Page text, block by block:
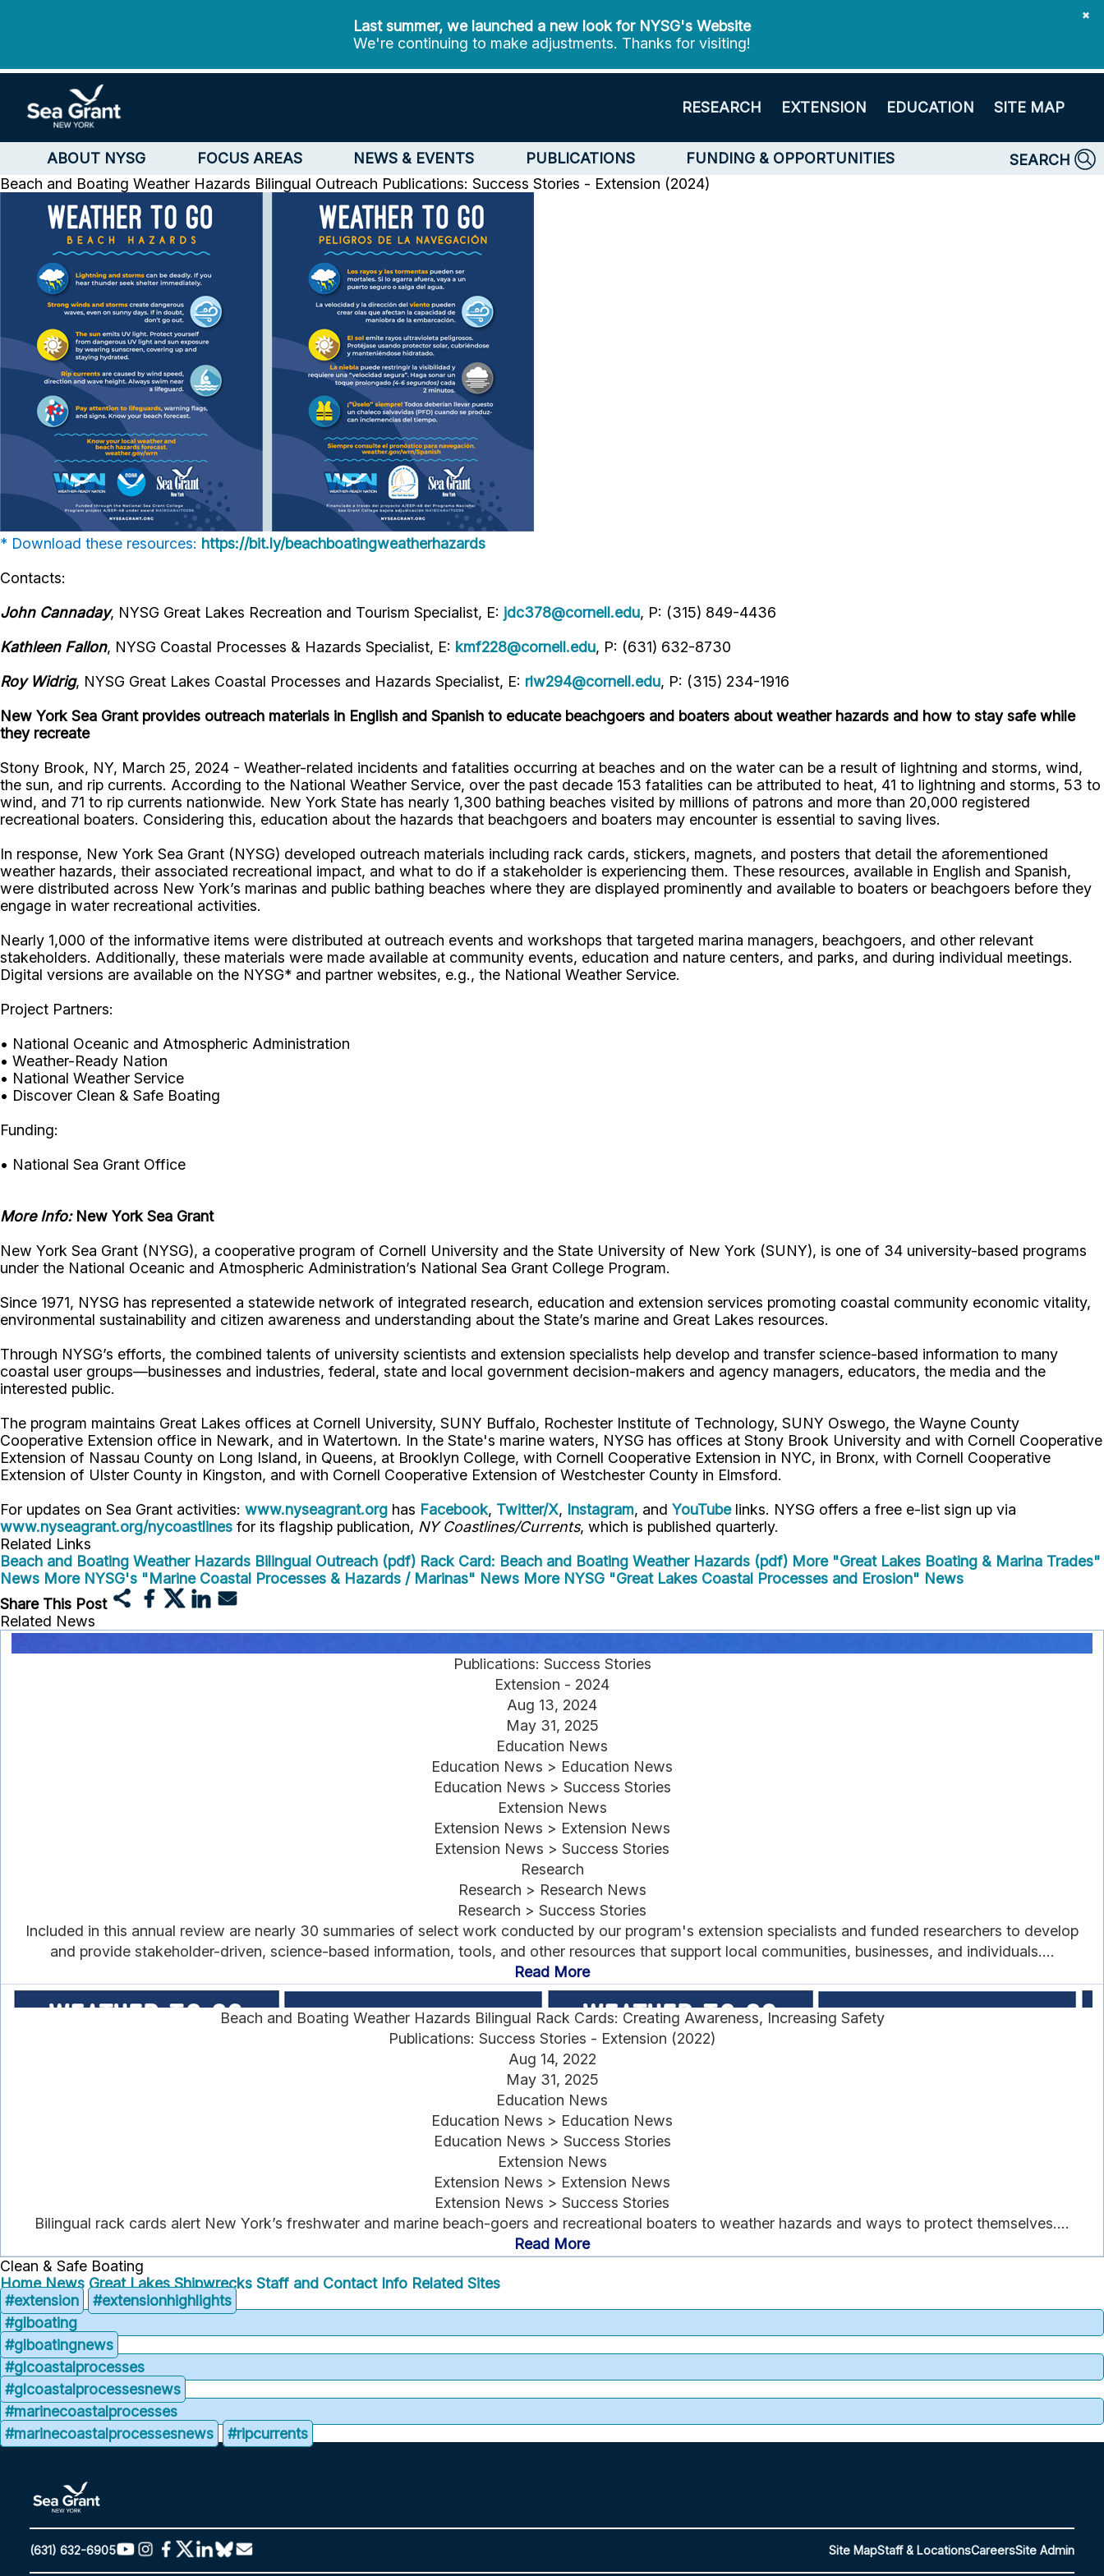
✖
Last summer, we launched a new look for NYSG's Website
We're continuing to make adjustments. Thanks for visiting!
RESEARCH EXTENSION EDUCATION SITE MAP
ABOUT NYSG FOCUS AREAS NEWS & EVENTS PUBLICATIONS FUNDING & OPPORTUNITIES
SEARCH
Beach and Boating Weather Hazards Bilingual Outreach Publications: Success Stories - Extension (2024)
* Download these resources: https://bit.ly/beachboatingweatherhazards
Contacts:
John Cannaday, NYSG Great Lakes Recreation and Tourism Specialist, E: jdc378@cornell.edu, P: (315) 849-4436
Kathleen Fallon, NYSG Coastal Processes & Hazards Specialist, E: kmf228@cornell.edu, P: (631) 632-8730
Roy Widrig, NYSG Great Lakes Coastal Processes and Hazards Specialist, E: rlw294@cornell.edu, P: (315) 234-1916
New York Sea Grant provides outreach materials in English and Spanish to educate beachgoers and boaters about weather hazards and how to stay safe while
they recreate
Stony Brook, NY, March 25, 2024 - Weather-related incidents and fatalities occurring at beaches and on the water can be a result of lightning and storms, wind,
the sun, and rip currents. According to the National Weather Service, over the past decade 153 fatalities can be attributed to heat, 41 to lightning and storms, 53 to
wind, and 71 to rip currents nationwide. New York State has nearly 1,300 bathing beaches visited by millions of patrons and more than 20,000 registered
recreational boaters. Considering this, education about the hazards that beachgoers and boaters may encounter is essential to saving lives.
In response, New York Sea Grant (NYSG) developed outreach materials including rack cards, stickers, magnets, and posters that detail the aforementioned
weather hazards, their associated recreational impact, and what to do if a stakeholder is experiencing them. These resources, available in English and Spanish,
were distributed across New York’s marinas and public bathing beaches where they are displayed prominently and available to boaters or beachgoers before they
engage in water recreational activities.
Nearly 1,000 of the informative items were distributed at outreach events and workshops that targeted marina managers, beachgoers, and other relevant
stakeholders. Additionally, these materials were made available at community events, education and nature centers, and parks, and during individual meetings.
Digital versions are available on the NYSG* and partner websites, e.g., the National Weather Service.
Project Partners:
• National Oceanic and Atmospheric Administration
• Weather-Ready Nation
• National Weather Service
• Discover Clean & Safe Boating
Funding:
• National Sea Grant Office
More Info: New York Sea Grant
New York Sea Grant (NYSG), a cooperative program of Cornell University and the State University of New York (SUNY), is one of 34 university-based programs
under the National Oceanic and Atmospheric Administration’s National Sea Grant College Program.
Since 1971, NYSG has represented a statewide network of integrated research, education and extension services promoting coastal community economic vitality,
environmental sustainability and citizen awareness and understanding about the State’s marine and Great Lakes resources.
Through NYSG’s efforts, the combined talents of university scientists and extension specialists help develop and transfer science-based information to many
coastal user groups—businesses and industries, federal, state and local government decision-makers and agency managers, educators, the media and the
interested public.
The program maintains Great Lakes offices at Cornell University, SUNY Buffalo, Rochester Institute of Technology, SUNY Oswego, the Wayne County
Cooperative Extension office in Newark, and in Watertown. In the State's marine waters, NYSG has offices at Stony Brook University and with Cornell Cooperative
Extension of Nassau County on Long Island, in Queens, at Brooklyn College, with Cornell Cooperative Extension in NYC, in Bronx, with Cornell Cooperative
Extension of Ulster County in Kingston, and with Cornell Cooperative Extension of Westchester County in Elmsford.
For updates on Sea Grant activities: www.nyseagrant.org has Facebook, Twitter/X, Instagram, and YouTube links. NYSG offers a free e-list sign up via
www.nyseagrant.org/nycoastlines for its flagship publication, NY Coastlines/Currents, which is published quarterly.
Related Links
Beach and Boating Weather Hazards Bilingual Outreach (pdf) Rack Card: Beach and Boating Weather Hazards (pdf) More "Great Lakes Boating & Marina Trades"
News More NYSG's "Marine Coastal Processes & Hazards / Marinas" News More NYSG "Great Lakes Coastal Processes and Erosion" News
Share This Post
Related News
Publications: Success Stories
Extension - 2024
Aug 13, 2024
May 31, 2025
Education News
Education News > Education News
Education News > Success Stories
Extension News
Extension News > Extension News
Extension News > Success Stories
Research
Research > Research News
Research > Success Stories
Included in this annual review are nearly 30 summaries of select work conducted by our program's extension specialists and funded researchers to develop
and provide stakeholder-driven, science-based information, tools, and other resources that support local communities, businesses, and individuals....
Read More
Beach and Boating Weather Hazards Bilingual Rack Cards: Creating Awareness, Increasing Safety
Publications: Success Stories - Extension (2022)
Aug 14, 2022
May 31, 2025
Education News
Education News > Education News
Education News > Success Stories
Extension News
Extension News > Extension News
Extension News > Success Stories
Bilingual rack cards alert New York’s freshwater and marine beach-goers and recreational boaters to weather hazards and ways to protect themselves....
Read More
Clean & Safe Boating
Home News Great Lakes Shipwrecks Staff and Contact Info Related Sites
#extension
#extensionhighlights
#glboating
#glboatingnews
#glcoastalprocesses
#glcoastalprocessesnews
#marinecoastalprocesses
#marinecoastalprocessesnews
#ripcurrents
(631) 632-6905 Site MapStaff & LocationsCareersSite Admin